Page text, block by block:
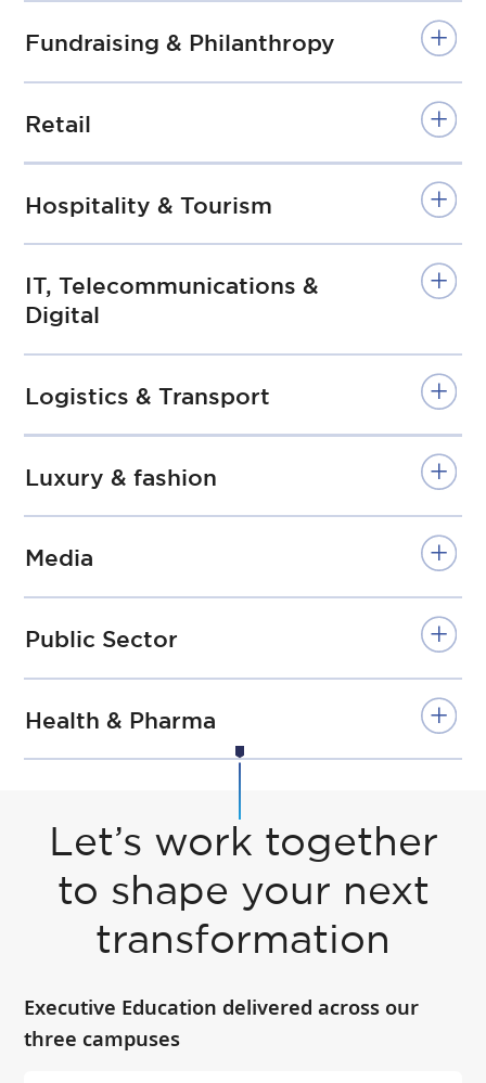
Fundraising & Philanthropy
Retail
Hospitality & Tourism
IT, Telecommunications &
Digital
Logistics & Transport
Luxury & fashion
Media
Public Sector
Health & Pharma
Let’s work together
to shape your next
transformation
Executive Education delivered across our
three campuses